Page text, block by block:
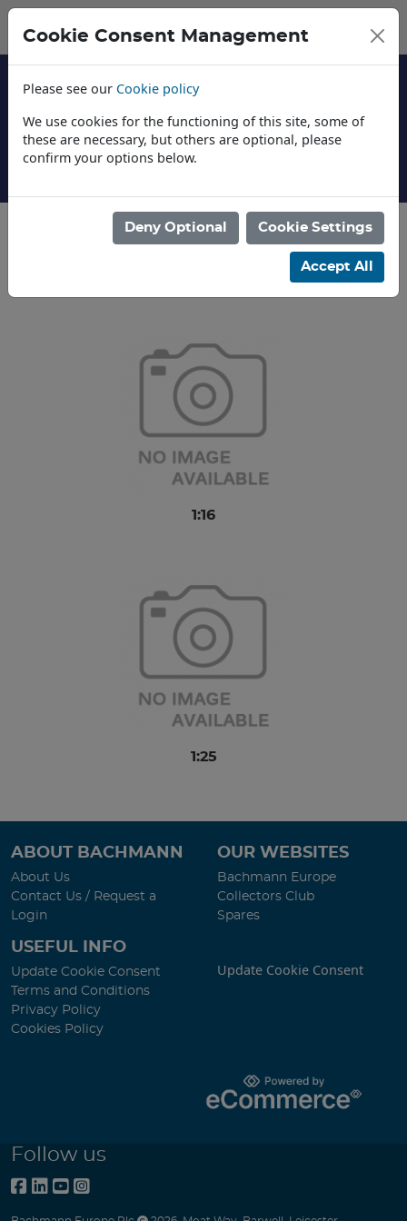
1:16
1:25
ABOUT BACHMANN
About Us
Contact Us / Request a
Login
OUR WEBSITES
Bachmann Europe
Collectors Club
Spares
USEFUL INFO
Update Cookie Consent
Terms and Conditions
Privacy Policy
Cookies Policy
Update Cookie Consent
Follow us
Cookie Consent Management
Please see our Cookie policy
We use cookies for the functioning of this site, some of
these are necessary, but others are optional, please
confirm your options below.
Deny Optional Cookie Settings
Accept All